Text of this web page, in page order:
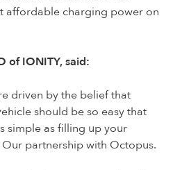
affordable charging power on
of IONITY, said:
driven by the belief that
should be so easy that
simple as filling up your
partnership with Octopus.